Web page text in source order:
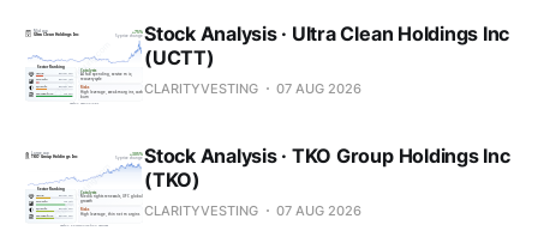
Stock Analysis · Ultra Clean Holdings Inc
(UCTT)
CLARITYVESTING 07 AUG 2026
Stock Analysis · TKO Group Holdings Inc
(TKO)
CLARITYVESTING 07 AUG 2026